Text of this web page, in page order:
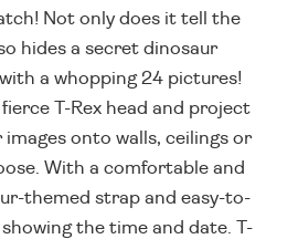
Not only does it tell the
hides a secret dinosaur
a whopping 24 pictures!
T-Rex head and project
onto walls, ceilings or
With a comfortable and
themed strap and easy-to-
the time and date. T-